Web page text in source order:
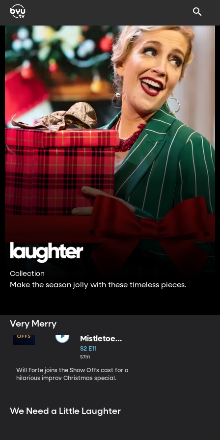
Collection
Make the season jolly with these timeless pieces.
Very Merry
Mistletoe
Miracle
S2 E11
57m
Will Forte joins the Show Offs cast for a
hilarious improv Christmas special.
We Need a Little Laughter